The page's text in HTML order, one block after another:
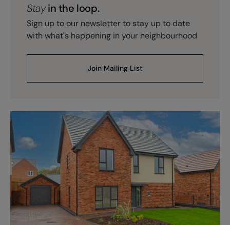
Stayin the loop.
Sign up to our newsletter to stay up to date
with what's happening in your neighbourhood
Join Mailing List